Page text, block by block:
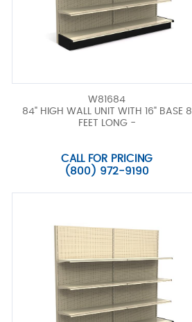
W81684
84" HIGH WALL UNIT WITH 16" BASE 8
FEET LONG -
CALL FOR PRICING
(800) 972-9190